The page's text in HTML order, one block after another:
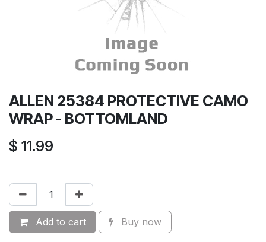
ALLEN 25384 PROTECTIVE CAMO
WRAP - BOTTOMLAND
$ 11.99
Add to cart Buy now